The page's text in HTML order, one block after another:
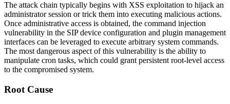
The attack chain typically begins with XSS exploitation to hijack an
administrator session or trick them into executing malicious actions.
Once administrative access is obtained, the command injection
vulnerability in the SIP device configuration and plugin management
interfaces can be leveraged to execute arbitrary system commands.
The most dangerous aspect of this vulnerability is the ability to
manipulate cron tasks, which could grant persistent root-level access
to the compromised system.
Root Cause